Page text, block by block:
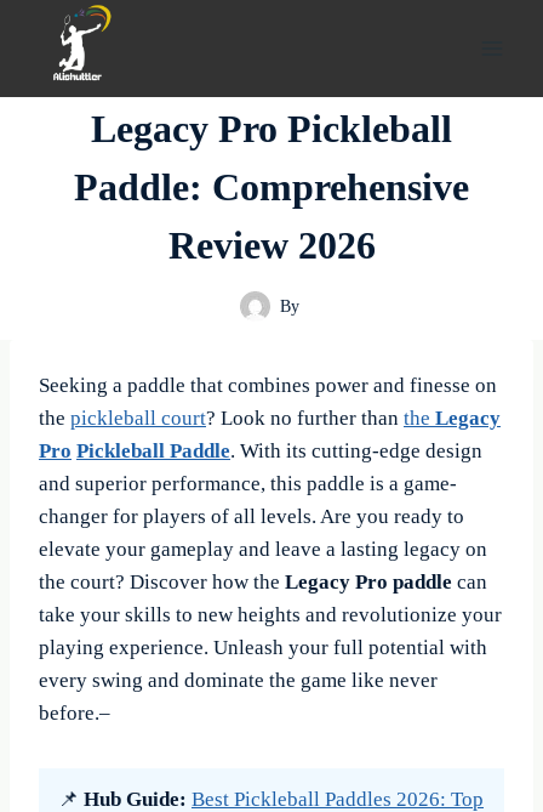
content
Legacy Pro Pickleball
Paddle: Comprehensive
Review 2026
By
Seeking a paddle that combines power and finesse on
the pickleball court? Look no further than the Legacy
Pro Pickleball Paddle. With its cutting-edge design
and superior performance, this paddle is a game-
changer for players of all levels. Are you ready to
elevate your gameplay and leave a lasting legacy on
the court? Discover how the Legacy Pro paddle can
take your skills to new heights and revolutionize your
playing experience. Unleash your full potential with
every swing and dominate the game like never
before.–
📌 Hub Guide: Best Pickleball Paddles 2026: Top